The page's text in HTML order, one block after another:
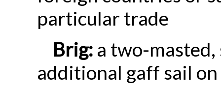
particular trade
Brig: a two-
additional gaff sail